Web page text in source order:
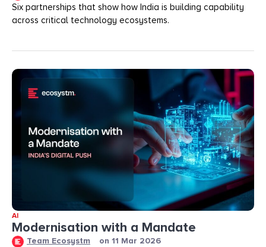
Six partnerships that show how India is building capability
across critical technology ecosystems.
AI
Modernisation with a Mandate
Team Ecosystm on 11 Mar 2026